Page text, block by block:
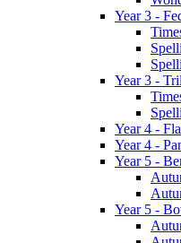
Year 3 -
Year 3 -
Year 4 -
Year 4 -
Year 5 -
Year 5 -